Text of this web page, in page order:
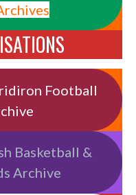
Football
Basketball &
Archive